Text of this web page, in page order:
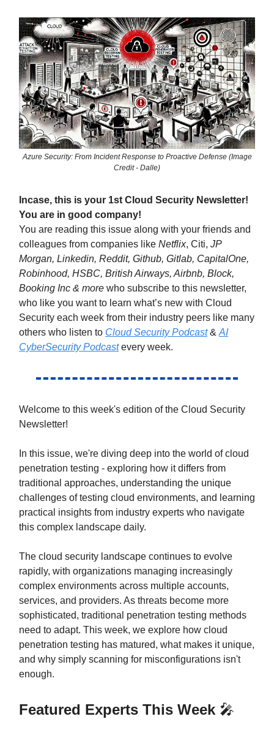
Azure Security: From Incident Response to Proactive Defense (Image
Credit - Dalle)
Incase, this is your 1st Cloud Security Newsletter!
You are in good company!
You are reading this issue along with your friends and
colleagues from companies like Netflix, Citi, JP
Morgan, Linkedin, Reddit, Github, Gitlab, CapitalOne,
Robinhood, HSBC, British Airways, Airbnb, Block,
Booking Inc & more who subscribe to this newsletter,
who like you want to learn what’s new with Cloud
Security each week from their industry peers like many
others who listen to Cloud Security Podcast& AI
CyberSecurity Podcastevery week.
Welcome to this week's edition of the Cloud Security
Newsletter!
In this issue, we're diving deep into the world of cloud
penetration testing - exploring how it differs from
traditional approaches, understanding the unique
challenges of testing cloud environments, and learning
practical insights from industry experts who navigate
this complex landscape daily.
The cloud security landscape continues to evolve
rapidly, with organizations managing increasingly
complex environments across multiple accounts,
services, and providers. As threats become more
sophisticated, traditional penetration testing methods
need to adapt. This week, we explore how cloud
penetration testing has matured, what makes it unique,
and why simply scanning for misconfigurations isn't
enough.
Featured Experts This Week 🎤